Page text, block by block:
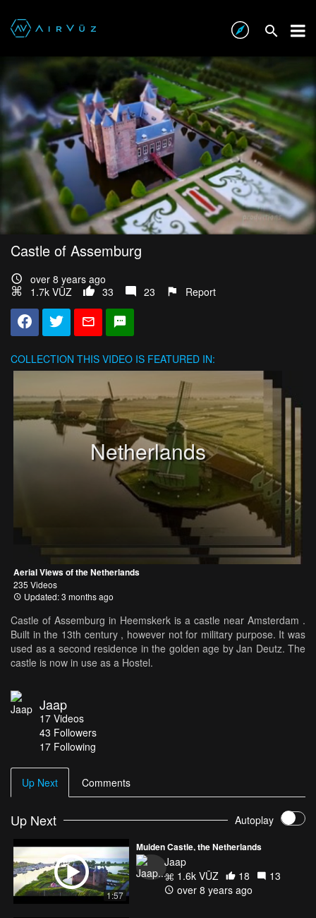
Castle of Assemburg
over 8 years ago
1.7k VŪZ
33 23 Report
COLLECTION THIS VIDEO IS FEATURED IN:
Netherlands
Aerial Views of the Netherlands
235 Videos
Updated: 3 months ago
Castle of Assemburg in Heemskerk is a castle near Amsterdam .
Built in the 13th century , however not for military purpose. It was
used as a second residence in the golden age by Jan Deutz. The
castle is now in use as a Hostel.
Jaap
17 Videos
43 Followers
17 Following
Up Next Comments
Up Next Autoplay
1:57
Muiden Castle, the Netherlands
Jaap
1.6k VŪZ
18
13
over 8 years ago